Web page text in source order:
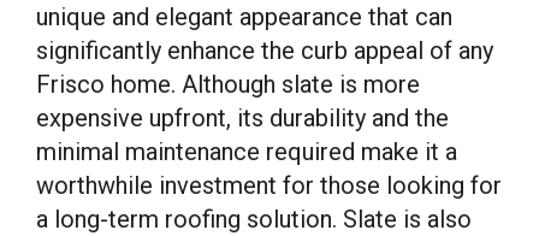
unique and elegant appearance that can
significantly enhance the curb appeal of any
Frisco home. Although slate is more
expensive upfront, its durability and the
minimal maintenance required make it a
worthwhile investment for those looking for
a long-term roofing solution. Slate is also